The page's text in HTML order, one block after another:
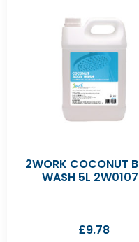
2WORK COCONUT
WASH 5L
£9.78